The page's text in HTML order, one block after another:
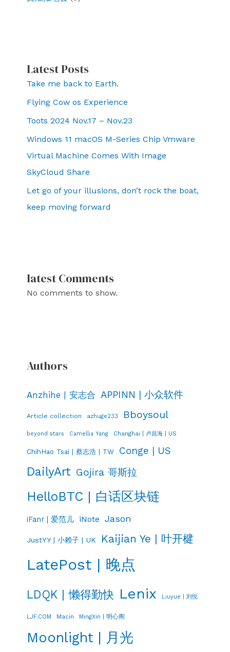
Latest Posts
Take me back to Earth.
Flying Cow os Experience
Toots 2024 Nov.17 – Nov.23
Windows 11 macOS M-Series Chip Vmware
Virtual Machine Comes With Image
SkyCloud Share
Let go of your illusions, don’t rock the boat,
keep moving forward
latest Comments
No comments to show.
Authors
Anzhihe | 安志合 APPINN | 小众软件
Article collection azhuge233 Bboysoul
beyond stars Camellia Yang Changhai | 卢昌海 | US
ChihHao Tsai | 蔡志浩 | TW Conge | US
DailyArt Gojira 哥斯拉
HelloBTC | 白话区块链
iFanr | 爱范儿 iNote Jason
JustYY | 小赖子 | UK Kaijian Ye | 叶开楗
LatePost | 晚点
LDQK | 懒得勤快 Lenix Liuyue | 刘悦
LJF.COM Macin MingXin | 明心阁
Moonlight | 月光